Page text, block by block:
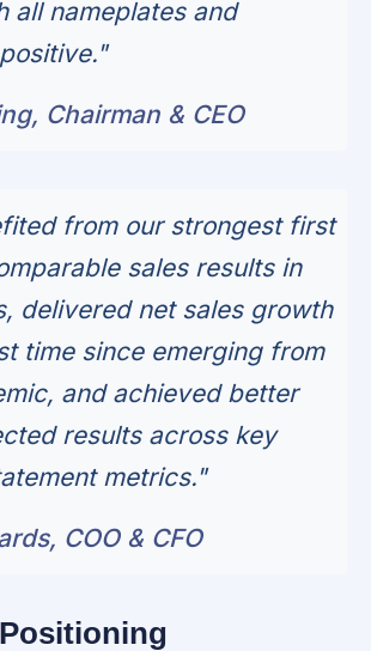
all nameplates and
Chairman & CEO
from our strongest first
sales results in
delivered net sales growth
time since emerging from
and achieved better
results across key
metrics."
COO & CFO